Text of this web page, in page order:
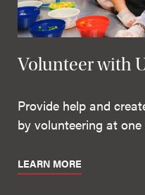
Volunteer with
Provide help and
by volunteering at
LEARN MORE